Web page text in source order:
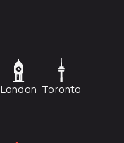
London Toronto